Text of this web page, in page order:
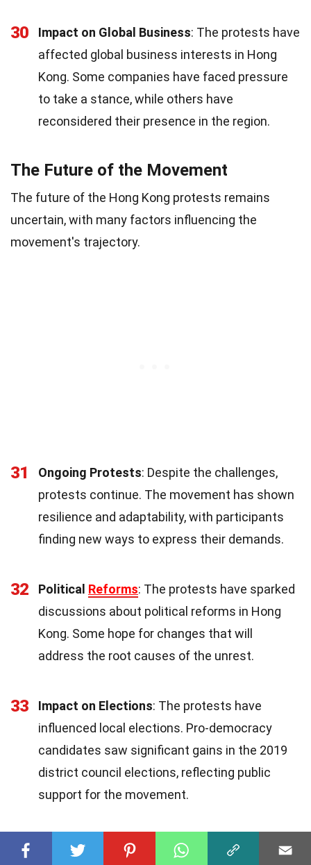
30 Impact on Global Business: The protests have
affected global business interests in Hong
Kong. Some companies have faced pressure
to take a stance, while others have
reconsidered their presence in the region.
The Future of the Movement
The future of the Hong Kong protests remains
uncertain, with many factors influencing the
movement's trajectory.
31 Ongoing Protests: Despite the challenges,
protests continue. The movement has shown
resilience and adaptability, with participants
finding new ways to express their demands.
32 Political Reforms: The protests have sparked
discussions about political reforms in Hong
Kong. Some hope for changes that will
address the root causes of the unrest.
33 Impact on Elections: The protests have
influenced local elections. Pro-democracy
candidates saw significant gains in the 2019
district council elections, reflecting public
support for the movement.